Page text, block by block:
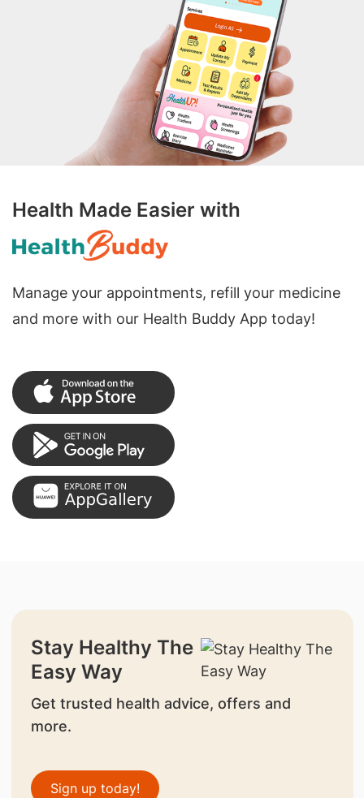
Health Made Easier with
Manage your appointments, refill your medicine
and more with our Health Buddy App today!
Stay Healthy The
Easy Way
Get trusted health advice, offers and
more.
Sign up today!